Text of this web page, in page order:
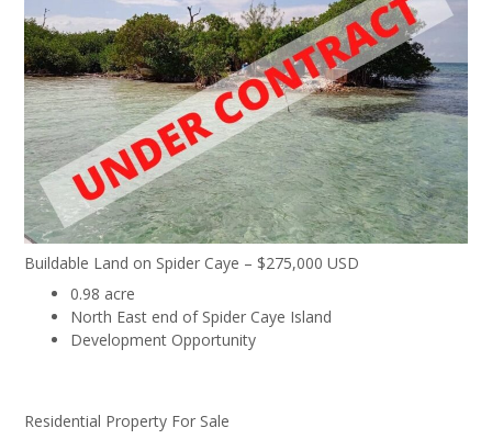
Buildable Land on Spider Caye – $275,000 USD
0.98 acre
North East end of Spider Caye Island
Development Opportunity
Residential Property For Sale